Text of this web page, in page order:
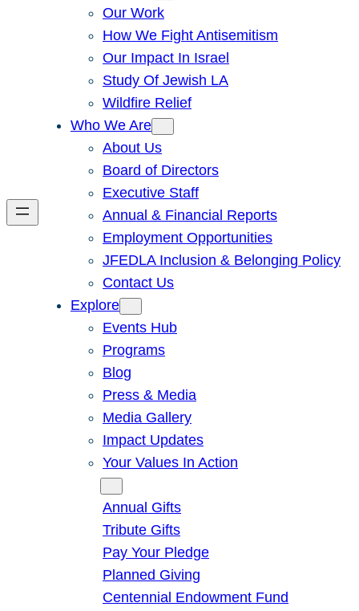
Our Work
How We Fight Antisemitism
Our Impact In Israel
Study Of Jewish LA
Wildfire Relief
Who We Are
About Us
Board of Directors
Executive Staff
Annual & Financial Reports
Employment Opportunities
JFEDLA Inclusion & Belonging Policy
Contact Us
Explore
Events Hub
Programs
Blog
Press & Media
Media Gallery
Impact Updates
Your Values In Action
Annual Gifts
Tribute Gifts
Pay Your Pledge
Planned Giving
Centennial Endowment Fund